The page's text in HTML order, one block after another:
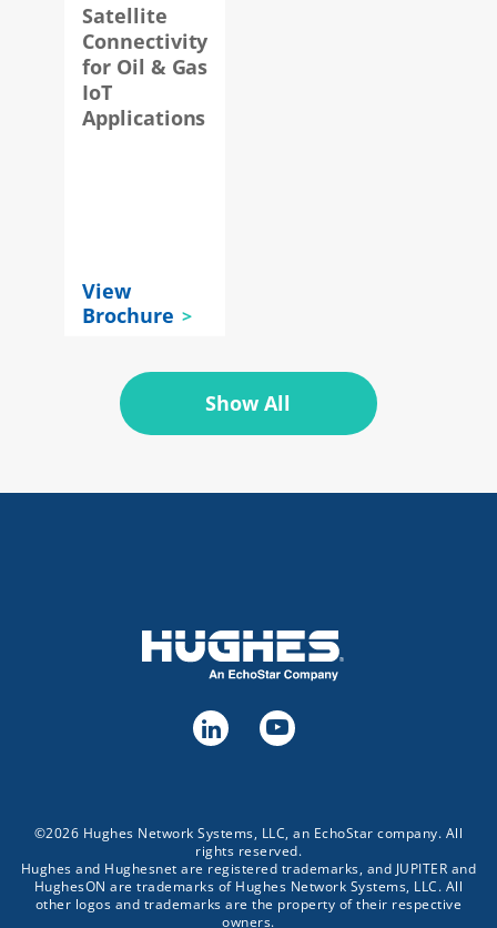
Satellite
Connectivity
for Oil & Gas
IoT
Applications
View
Brochure
Show All
©2026 Hughes Network Systems, LLC, an EchoStar company. All
rights reserved.
Hughes and Hughesnet are registered trademarks, and JUPITER and
HughesON are trademarks of Hughes Network Systems, LLC. All
other logos and trademarks are the property of their respective
owners.